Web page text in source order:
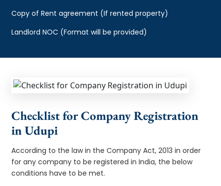
Copy of Rent agreement (If rented property)
Landlord NOC (Format will be provided)
Checklist for Company Registration
in Udupi
According to the law in the Company Act, 2013 in order
for any company to be registered in India, the below
conditions have to be met.